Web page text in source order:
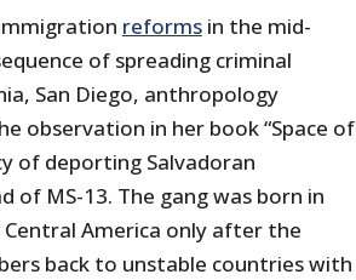
reformsin the mid-
of spreading criminal
San Diego, anthropology
observation in her book “Space of
of deporting Salvadoran
of MS-13. The gang was born in
America only after the
back to unstable countries with